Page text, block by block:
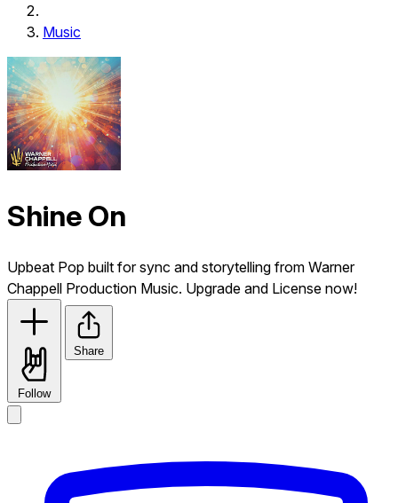
Music
Shine On
Upbeat Pop built for sync and storytelling from Warner
Chappell Production Music. Upgrade and License now!
Follow
Share